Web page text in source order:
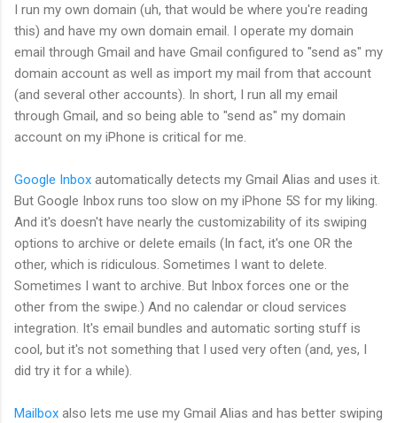
I run my own domain (uh, that would be where you're reading
this) and have my own domain email. I operate my domain
email through Gmail and have Gmail configured to "send as" my
domain account as well as import my mail from that account
(and several other accounts). In short, I run all my email
through Gmail, and so being able to "send as" my domain
account on my iPhone is critical for me.
Google Inbox automatically detects my Gmail Alias and uses it.
But Google Inbox runs too slow on my iPhone 5S for my liking.
And it's doesn't have nearly the customizability of its swiping
options to archive or delete emails (In fact, it's one OR the
other, which is ridiculous. Sometimes I want to delete.
Sometimes I want to archive. But Inbox forces one or the
other from the swipe.) And no calendar or cloud services
integration. It's email bundles and automatic sorting stuff is
cool, but it's not something that I used very often (and, yes, I
did try it for a while).
Mailbox also lets me use my Gmail Alias and has better swiping